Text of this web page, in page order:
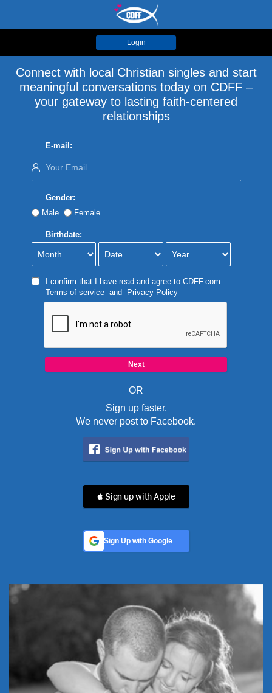
Login
Connect with local Christian singles and start
meaningful conversations today on CDFF –
your gateway to lasting faith-centered
relationships
E-mail:
Gender:
Male
Female
Birthdate:
I confirm that I have read and agree to CDFF.com
Terms of serviceand Privacy Policy
OR
Sign up faster.
We never post to Facebook.
 Sign up with Apple
Sign Up with Google